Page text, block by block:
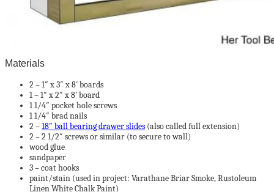
Materials
2 – 1″ x 3″ x 8′ boards
1 – 1″ x 2″ x 8′ board
1 1/4″ pocket hole screws
1 1/4″ brad nails
2 –18″ ball bearing drawer slides (also called full extension)
2 – 2 1/2″ screws or similar (to secure to wall)
wood glue
sandpaper
3 – coat hooks
paint/stain (used in project: Varathane Briar Smoke, Rustoleum
Linen White Chalk Paint)